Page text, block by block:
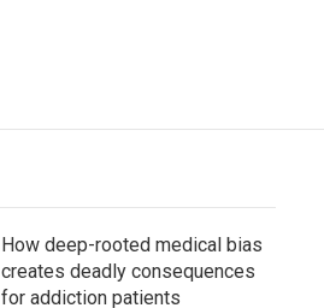
How deep-rooted medical bias
creates deadly consequences
for addiction patients